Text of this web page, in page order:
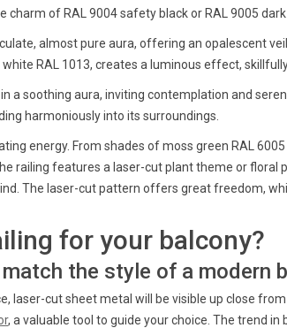
of RAL 9004 safety black or RAL 9005
almost pure aura, offering an opalescent
RAL 1013, creates a luminous effect,
soothing aura, inviting contemplation and
harmoniously into its surroundings.
energy. From shades of moss green RAL
features a laser-cut plant theme or floral
The laser-cut pattern offers great freedom,
for your balcony?
the style of a modern
laser-cut sheet metal will be visible up close
, a valuable tool to guide your choice. The trend